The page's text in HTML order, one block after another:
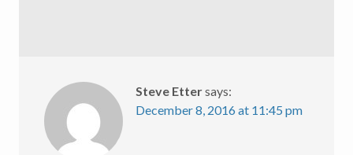
Steve Ettersays:
December 8, 2016 at 11:45 pm